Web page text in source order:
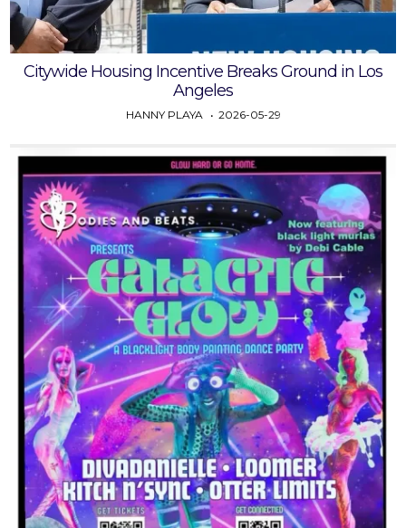
Citywide Housing Incentive Breaks Ground in Los
Angeles
HANNY PLAYA 2026-05-29